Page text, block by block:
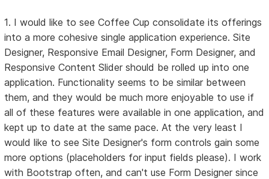
1. I would like to see Coffee Cup consolidate its offerings
into a more cohesive single application experience. Site
Designer, Responsive Email Designer, Form Designer, and
Responsive Content Slider should be rolled up into one
application. Functionality seems to be similar between
them, and they would be much more enjoyable to use if
all of these features were available in one application, and
kept up to date at the same pace. At the very least I
would like to see Site Designer's form controls gain some
more options (placeholders for input fields please). I work
with Bootstrap often, and can't use Form Designer since